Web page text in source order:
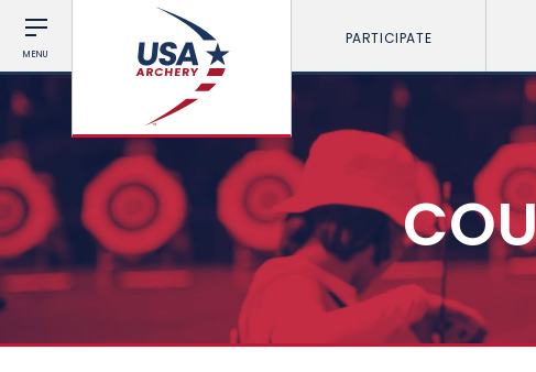
MENU
PARTICIPATE